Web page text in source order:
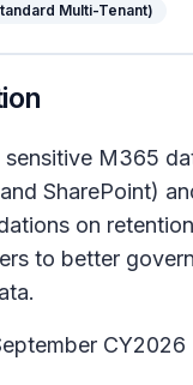
Multi-Tenant)
sensitive M365
SharePoint)
on
to better
CY2026